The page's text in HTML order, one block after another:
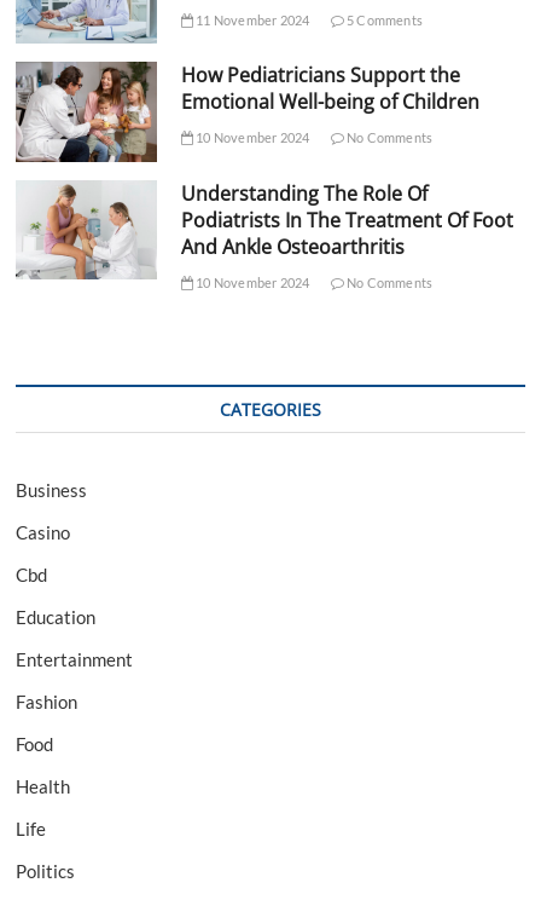
11 November 2024 5 Comments
How Pediatricians Support the
Emotional Well-being of Children
10 November 2024 No Comments
Understanding The Role Of
Podiatrists In The Treatment Of Foot
And Ankle Osteoarthritis
10 November 2024 No Comments
CATEGORIES
Business
Casino
Cbd
Education
Entertainment
Fashion
Food
Health
Life
Politics